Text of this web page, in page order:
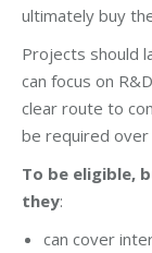
ultimately buy
Projects should
can focus on
clear route to
be required
To be eligible,
they:
can cover